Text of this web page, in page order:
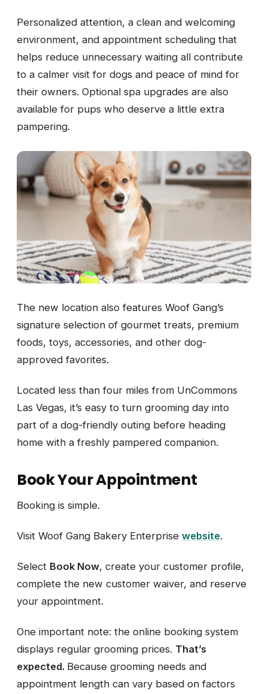
Personalized attention, a clean and welcoming
environment, and appointment scheduling that
helps reduce unnecessary waiting all contribute
to a calmer visit for dogs and peace of mind for
their owners. Optional spa upgrades are also
available for pups who deserve a little extra
pampering.
The new location also features Woof Gang’s
signature selection of gourmet treats, premium
foods, toys, accessories, and other dog-
approved favorites.
Located less than four miles from UnCommons
Las Vegas, it’s easy to turn grooming day into
part of a dog-friendly outing before heading
home with a freshly pampered companion.
Book Your Appointment
Booking is simple.
Visit Woof Gang Bakery Enterprise website.
Select Book Now, create your customer profile,
complete the new customer waiver, and reserve
your appointment.
One important note: the online booking system
displays regular grooming prices. That’s
expected. Because grooming needs and
appointment length can vary based on factors